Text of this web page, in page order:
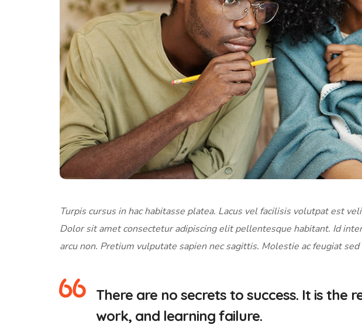
Turpis cursus in hac habitasse platea. Lacus vel facilisis volutpat est
Dolor sit amet consectetur adipiscing elit pellentesque habitant. Id
arcu non. Pretium vulputate sapien nec sagittis. Molestie ac feugiat
There are no secrets to success. It is the
work, and learning failure.